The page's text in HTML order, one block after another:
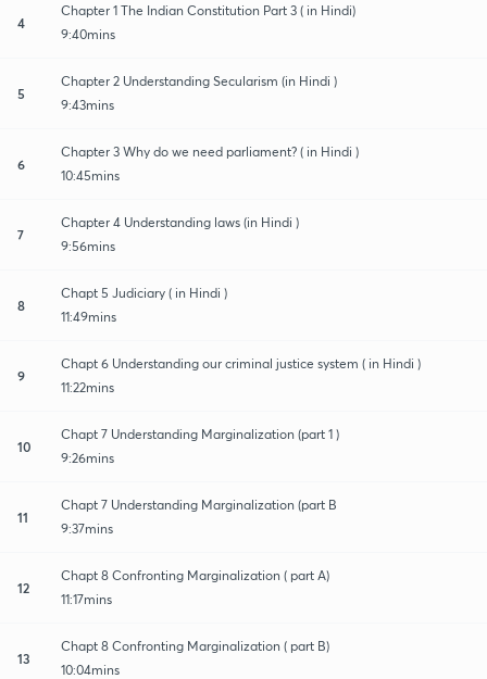
4
Chapter 1 The Indian Constitution Part 3 ( in Hindi)
9:40mins
5
Chapter 2 Understanding Secularism (in Hindi )
9:43mins
6
Chapter 3 Why do we need parliament? ( in Hindi )
10:45mins
7
Chapter 4 Understanding laws (in Hindi )
9:56mins
8
Chapt 5 Judiciary ( in Hindi )
11:49mins
9
Chapt 6 Understanding our criminal justice system ( in Hindi )
11:22mins
10
Chapt 7 Understanding Marginalization (part 1 )
9:26mins
11
Chapt 7 Understanding Marginalization (part B
9:37mins
12
Chapt 8 Confronting Marginalization ( part A)
11:17mins
13
Chapt 8 Confronting Marginalization ( part B)
10:04mins